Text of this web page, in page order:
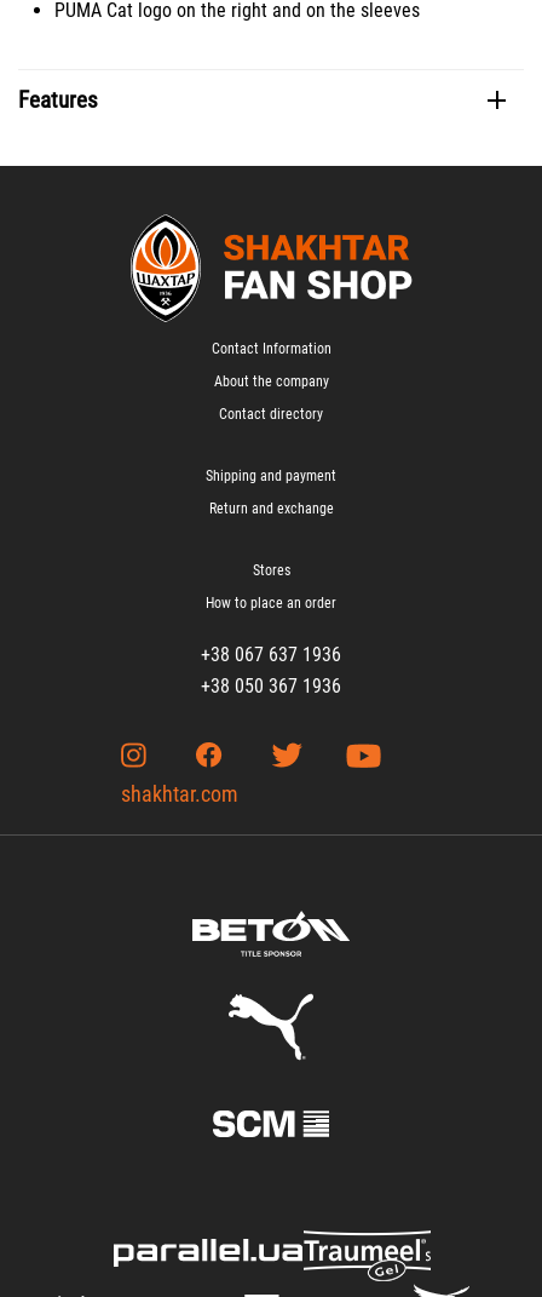
PUMA Cat logo on the right and on the sleeves
Features
Contact Information
About the company
Contact directory
Shipping and payment
Return and exchange
Stores
How to place an order
+38 067 637 1936
+38 050 367 1936
shakhtar.com